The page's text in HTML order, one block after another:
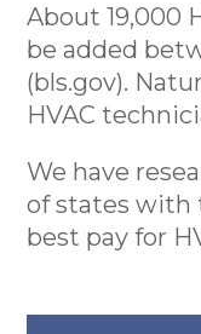
About 19,000
be added
(bls.gov).
HVAC
We have
of states with
best pay for